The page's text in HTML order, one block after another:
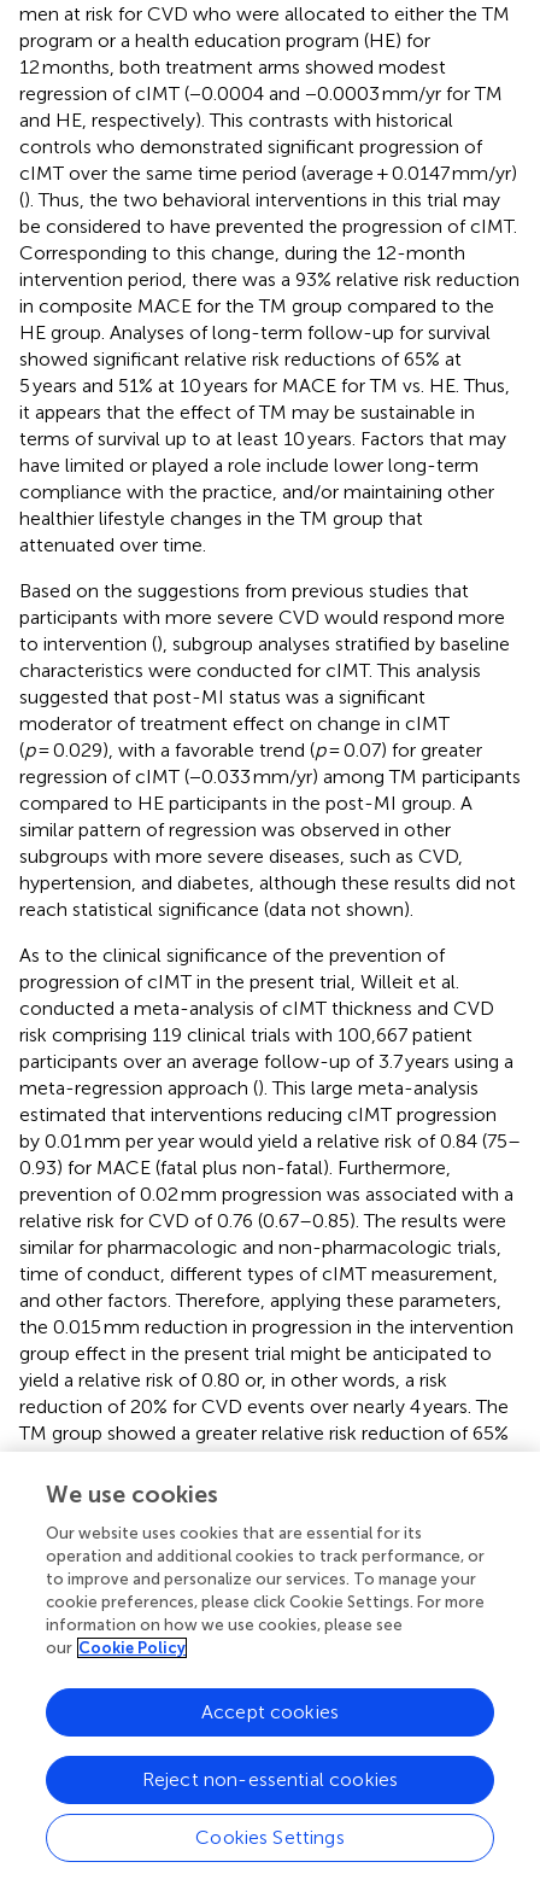
men at risk for CVD who were allocated to either the TM
program or a health education program (HE) for
12 months, both treatment arms showed modest
regression of cIMT (−0.0004 and −0.0003 mm/yr for TM
and HE, respectively). This contrasts with historical
controls who demonstrated significant progression of
cIMT over the same time period (average + 0.0147 mm/yr)
(). Thus, the two behavioral interventions in this trial may
be considered to have prevented the progression of cIMT.
Corresponding to this change, during the 12-month
intervention period, there was a 93% relative risk reduction
in composite MACE for the TM group compared to the
HE group. Analyses of long-term follow-up for survival
showed significant relative risk reductions of 65% at
5 years and 51% at 10 years for MACE for TM vs. HE. Thus,
it appears that the effect of TM may be sustainable in
terms of survival up to at least 10 years. Factors that may
have limited or played a role include lower long-term
compliance with the practice, and/or maintaining other
healthier lifestyle changes in the TM group that
attenuated over time.
Based on the suggestions from previous studies that
participants with more severe CVD would respond more
to intervention (), subgroup analyses stratified by baseline
characteristics were conducted for cIMT. This analysis
suggested that post-MI status was a significant
moderator of treatment effect on change in cIMT
(p= 0.029), with a favorable trend (p= 0.07) for greater
regression of cIMT (−0.033 mm/yr) among TM participants
compared to HE participants in the post-MI group. A
similar pattern of regression was observed in other
subgroups with more severe diseases, such as CVD,
hypertension, and diabetes, although these results did not
reach statistical significance (data not shown).
As to the clinical significance of the prevention of
progression of cIMT in the present trial, Willeit et al.
conducted a meta-analysis of cIMT thickness and CVD
risk comprising 119 clinical trials with 100,667 patient
participants over an average follow-up of 3.7 years using a
meta-regression approach (). This large meta-analysis
estimated that interventions reducing cIMT progression
by 0.01 mm per year would yield a relative risk of 0.84 (75–
0.93) for MACE (fatal plus non-fatal). Furthermore,
prevention of 0.02 mm progression was associated with a
relative risk for CVD of 0.76 (0.67–0.85). The results were
similar for pharmacologic and non-pharmacologic trials,
time of conduct, different types of cIMT measurement,
and other factors. Therefore, applying these parameters,
the 0.015 mm reduction in progression in the intervention
group effect in the present trial might be anticipated to
yield a relative risk of 0.80 or, in other words, a risk
reduction of 20% for CVD events over nearly 4 years. The
TM group showed a greater relative risk reduction of 65%
compared to HE, which may be due to the limited sample
size or larger effect of the TM intervention due to other
progression. Notably, a systematic review by Khanal et al.
suggested that mechanisms of sympathetic nervous
system and hypothalamic–pituitary–adrenal axis
activation, inflammation, oxidative stress, insulin
resistance, and psychosocial stress in addition to
for morbidity and mortality in TM practicing subjects
compared to controls ().
The present results are consistent with an earlier pilot trial
of TM and HE by Castillo-Richmond et al. (
randomized controlled trial, 60 Black men and women
with hypertension were studied for changes in cIMT
We use cookies
Our website uses cookies that are essential for its
operation and additional cookies to track performance, or
to improve and personalize our services. To manage your
cookie preferences, please click Cookie Settings. For more
information on how we use cookies, please see
our Cookie Policy
Cookies Settings
Reject non-essential cookies
Accept cookies